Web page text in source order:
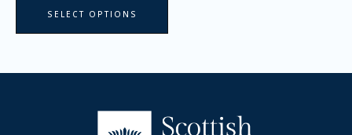
SELECT OPTIONS